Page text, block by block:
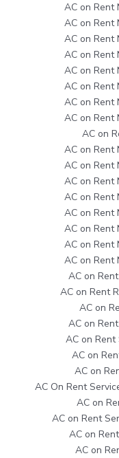
AC on Rent
AC on Rent
AC on Rent
AC on Rent
AC on Rent
AC on Rent
AC on Rent
AC on Rent
AC on
AC on Rent
AC on Rent
AC on Rent
AC on Rent
AC on Rent
AC on Rent
AC on Rent
AC on Rent
AC on
AC on Rent
AC on
AC on
AC on Rent
AC on
AC on
AC On Rent
AC on
AC on Rent
AC on
AC on